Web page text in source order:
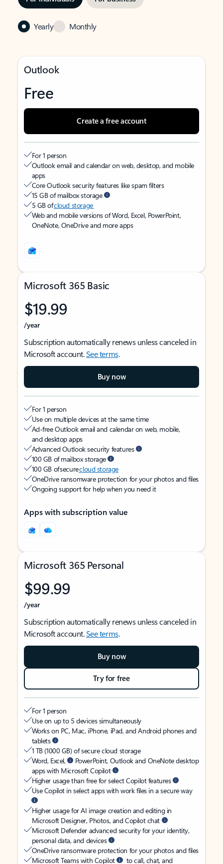
Yearly Monthly
Outlook
Free
Create a free account
For 1 person
Outlook email and calendar on web, desktop, and mobile
apps
Core Outlook security features like spam filters
15 GB of mailbox storage
5 GB ofcloud storage
Web and mobile versions of Word, Excel, PowerPoint,
OneNote, OneDrive and more apps
Microsoft 365 Basic
$19.99
/year
Subscription automatically renews unless canceled in
Microsoft account.See terms.
Buy now
For 1 person
Use on multiple devices at the same time
Ad-free Outlook email and calendar on web, mobile,
and desktop apps
Advanced Outlook security features
100 GB of mailbox storage
100 GB of securecloud storage
OneDrive ransomware protection for your photos and files
Ongoing support for help when you need it
Apps with subscription value
Microsoft 365 Personal
$99.99
/year
Subscription automatically renews unless canceled in
Microsoft account.See terms.
Buy now
Try for free
For 1 person
Use on up to 5 devices simultaneously
Works on PC, Mac, iPhone, iPad, and Android phones and
tablets
1 TB (1000 GB) of secure cloud storage
Word, Excel,
PowerPoint, Outlook and OneNote desktop
apps with Microsoft Copilot
Higher usage than free for select Copilot features
Use Copilot in select apps with work files in a secure way
Higher usage for AI image creation and editing in
Microsoft Designer, Photos, and Copilot chat
Microsoft Defender advanced security for your identity,
personal data, and devices
OneDrive ransomware protection for your photos and files
Microsoft Teams with Copilot
to call, chat, and